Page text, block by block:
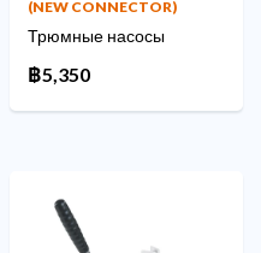
(NEW CONNECTOR)
Трюмные насосы
฿5,350